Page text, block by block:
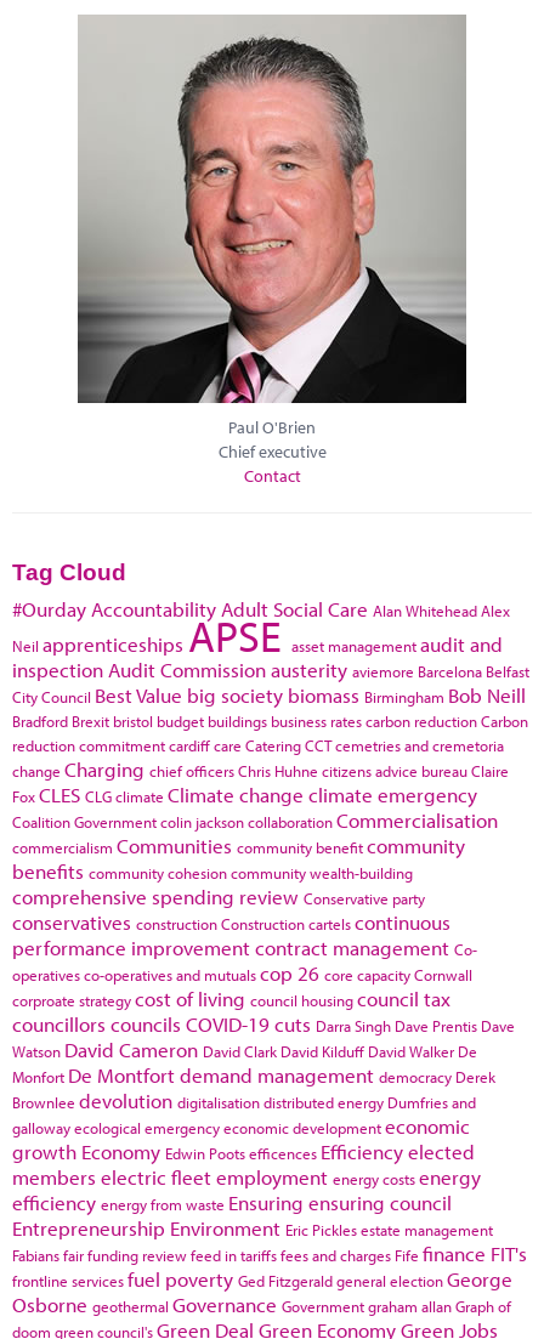
Paul O'Brien
Chief executive
Contact
Tag Cloud
#Ourday Accountability Adult Social Care Alan WhiteheadAlex
Neil apprenticeships APSE asset managementaudit and
inspection Audit Commissionausterity aviemore Barcelona Belfast
City Council Best Value big society biomass Birmingham Bob Neill
Bradford Brexit bristol budget buildings business ratescarbon reductionCarbon
reduction commitmentcardiffcare CateringCCTcemetries and cremetoria
change Charging chief officersChris Huhne citizens advice bureauClaire
FoxCLES CLGclimate Climate change climate emergency
Coalition Governmentcolin jacksoncollaborationCommercialisation
commercialism Communities community benefitcommunity
benefits community cohesioncommunity wealth-building
comprehensive spending review Conservative party
conservatives constructionConstruction cartelscontinuous
performance improvementcontract management Co-
operativesco-operatives and mutualscop 26 core capacityCornwall
corproate strategycost of living council housingcouncil tax
councillors councils COVID-19cuts Darra Singh Dave Prentis Dave
Watson David Cameron David Clark David Kilduff David Walker De
Monfort De Montfortdemand management democracy Derek
Brownlee devolution digitalisationdistributed energy Dumfries and
gallowayecological emergencyeconomic developmenteconomic
growth Economy Edwin Pootsefficences Efficiencyelected
members electric fleetemployment energy costsenergy
efficiency energy from waste Ensuring ensuring council
Entrepreneurship Environment Eric Picklesestate management
Fabiansfair funding reviewfeed in tariffsfees and charges Fife finance FIT's
frontline servicesfuel poverty Ged Fitzgeraldgeneral electionGeorge
Osborne geothermal Governance Governmentgraham allanGraph of
doom green council'sGreen Deal Green EconomyGreen Jobs